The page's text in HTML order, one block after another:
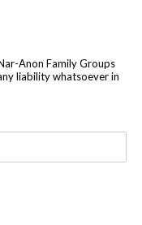
Anon Family Groups
liability whatsoever in